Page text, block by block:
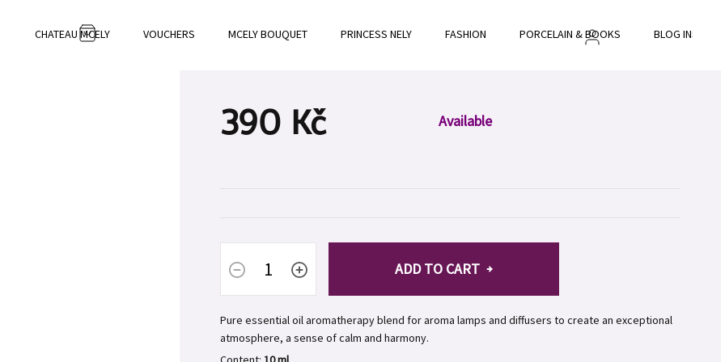
SHOPPING
CHATEAU MCELY VOUCHERS MCELY BOUQUET PRINCESS NELY FASHION PORCELAIN & BOOKS BLOG INSPIRE
390 Kč Available
ADD TO CART
Pure essential oil aromatherapy blend for aroma lamps and diffusers to create an exceptional
atmosphere, a sense of calm and harmony.